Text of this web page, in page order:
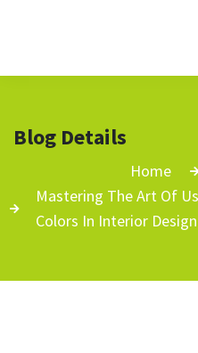
Blog Details
Home
Mastering The Art Of
Colors In Interior Design